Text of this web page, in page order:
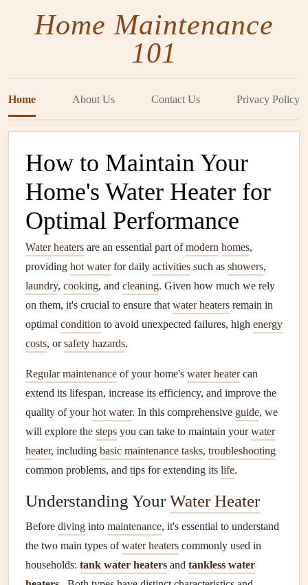
Home Maintenance
101
Home About Us Contact Us Privacy Policy
How to Maintain Your
Home's Water Heater for
Optimal Performance
Water heaters are an essential part ofmodern homes,
providing hot waterfor daily activities such as showers,
laundry, cooking, and cleaning. Given how much we rely
on them, it's crucial to ensure that water heaters remain in
optimal condition to avoid unexpected failures, high energy
costs, orsafety hazards.
Regular maintenance of your home's water heatercan
extend its lifespan, increase its efficiency, and improve the
quality of yourhot water. In this comprehensive guide, we
will explore the steps you can take to maintain yourwater
heater, including basic maintenance tasks, troubleshooting
common problems, and tips for extending its life.
Understanding YourWater Heater
Before diving into maintenance, it's essential to understand
the two main types ofwater heaters commonly used in
households: tank water heaters and tankless water